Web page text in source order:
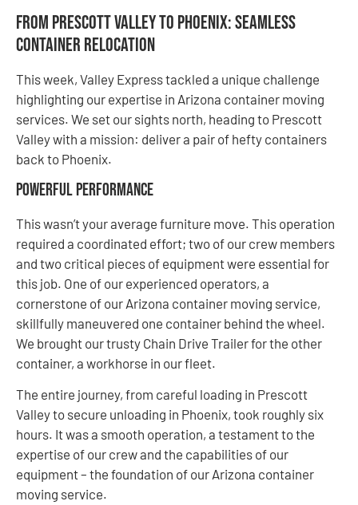
From Prescott Valley to Phoenix: Seamless
Container Relocation
This week, Valley Express tackled a unique challenge
highlighting our expertise in Arizona container moving
services. We set our sights north, heading to Prescott
Valley with a mission: deliver a pair of hefty containers
back to Phoenix.
Powerful Performance
This wasn’t your average furniture move. This operation
required a coordinated effort; two of our crew members
and two critical pieces of equipment were essential for
this job. One of our experienced operators, a
cornerstone of our Arizona container moving service,
skillfully maneuvered one container behind the wheel.
We brought our trusty Chain Drive Trailer for the other
container, a workhorse in our fleet.
The entire journey, from careful loading in Prescott
Valley to secure unloading in Phoenix, took roughly six
hours. It was a smooth operation, a testament to the
expertise of our crew and the capabilities of our
equipment – the foundation of our Arizona container
moving service.